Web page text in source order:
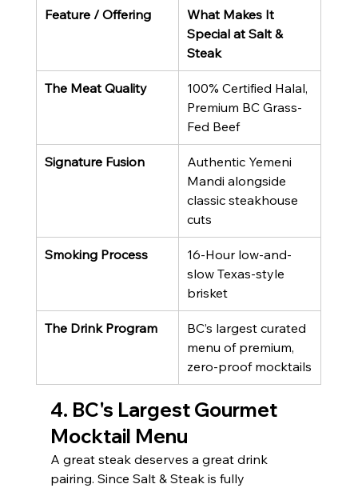
Feature / Offering
What Makes It
Special at Salt &
Steak
The Meat Quality
100% Certified Halal,
Premium BC Grass-
Fed Beef
Signature Fusion
Authentic Yemeni
Mandi alongside
classic steakhouse
cuts
Smoking Process
16-Hour low-and-
slow Texas-style
brisket
The Drink Program
BC’s largest curated
menu of premium,
zero-proof mocktails
4. BC's Largest Gourmet
Mocktail Menu
A great steak deserves a great drink
pairing. Since Salt & Steak is fully